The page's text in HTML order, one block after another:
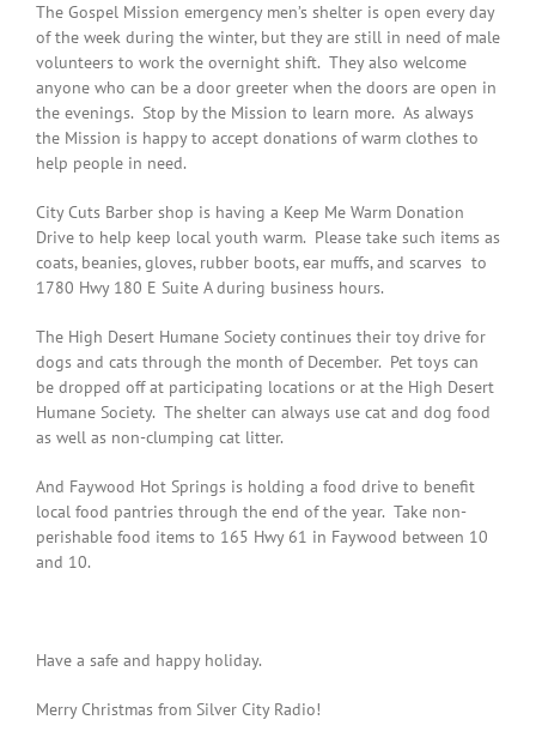
The Gospel Mission emergency men’s shelter is open every day
of the week during the winter, but they are still in need of male
volunteers to work the overnight shift. They also welcome
anyone who can be a door greeter when the doors are open in
the evenings. Stop by the Mission to learn more. As always
the Mission is happy to accept donations of warm clothes to
help people in need.
City Cuts Barber shop is having a Keep Me Warm Donation
Drive to help keep local youth warm. Please take such items as
coats, beanies, gloves, rubber boots, ear muffs, and scarves to
1780 Hwy 180 E Suite A during business hours.
The High Desert Humane Society continues their toy drive for
dogs and cats through the month of December. Pet toys can
be dropped off at participating locations or at the High Desert
Humane Society. The shelter can always use cat and dog food
as well as non-clumping cat litter.
And Faywood Hot Springs is holding a food drive to benefit
local food pantries through the end of the year. Take non-
perishable food items to 165 Hwy 61 in Faywood between 10
and 10.
Have a safe and happy holiday.
Merry Christmas from Silver City Radio!